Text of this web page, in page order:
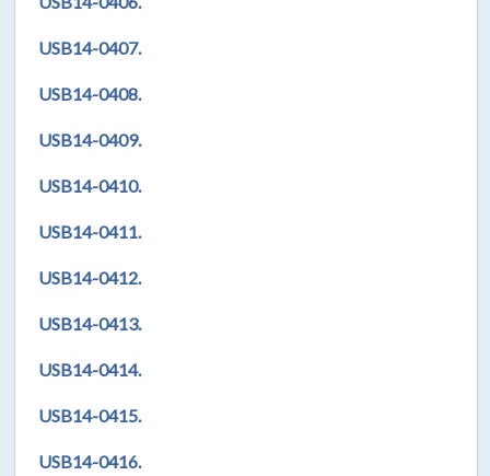
USB14-0407.
USB14-0408.
USB14-0409.
USB14-0410.
USB14-0411.
USB14-0412.
USB14-0413.
USB14-0414.
USB14-0415.
USB14-0416.